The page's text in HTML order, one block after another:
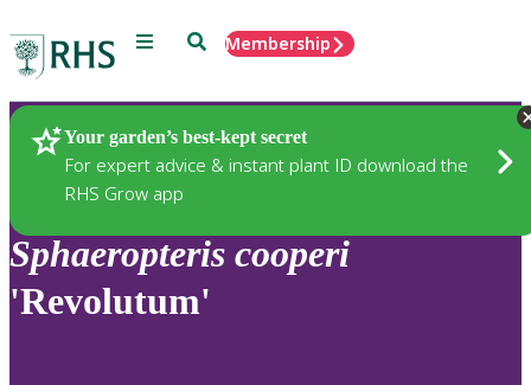
Menu SearchMembership
Your garden’s best-kept secret
For expert advice & instant plant ID download the
RHS Grow app
Plants
Sphaeropteris cooperi
'Revolutum'